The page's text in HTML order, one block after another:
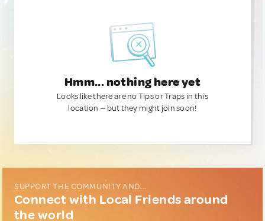
Hmm... nothing here yet
Looks like there are no Tips or Traps in this
location — but they might join soon!
SUPPORT THE COMMUNITY AND...
Connect with Local Friends around
the world